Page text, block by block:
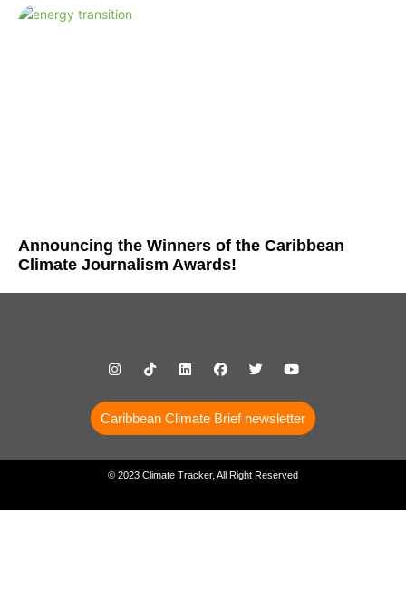
Announcing the Winners of the Caribbean
Climate Journalism Awards!
Caribbean Climate Brief newsletter
© 2023 Climate Tracker, All Right Reserved